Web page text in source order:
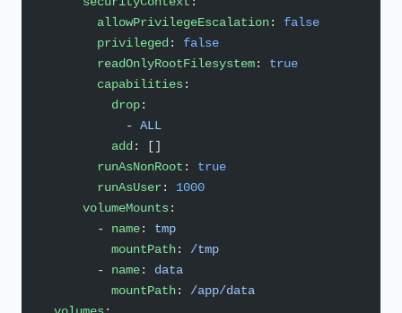
        allowPrivilegeEscalation
: false
        privileged
: false
        readOnlyRootFilesystem
: true
        capabilities
:
          drop
:
            -
ALL
          add
: []
        runAsNonRoot
: true
        runAsUser
: 1000
      volumeMounts
:
        -
name: tmp
          mountPath
: /tmp
        -
name: data
          mountPath
: /app/data